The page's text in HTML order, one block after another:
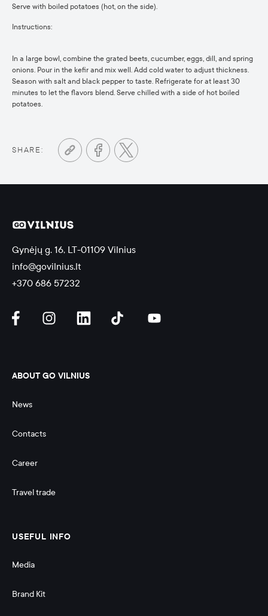
Serve with boiled potatoes (hot, on the side).
Instructions:
In a large bowl, combine the grated beets, cucumber, eggs, dill, and spring
onions. Pour in the kefir and mix well. Add cold water to adjust thickness.
Season with salt and black pepper to taste. Refrigerate for at least 30
minutes to let the flavors blend. Serve chilled with a side of hot boiled
potatoes.
SHARE:
Gynėjų g. 16, LT-01109 Vilnius
info@govilnius.lt
+370 686 57232
ABOUT GO VILNIUS
News
Contacts
Career
Travel trade
USEFUL INFO
Media
Brand Kit